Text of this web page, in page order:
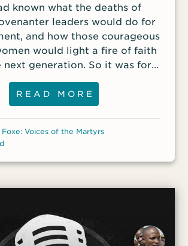
known what the deaths of
leaders would do for
and how those courageous
would light a fire of faith
next generation. So it was for
old James Renwick, a
the University of Edinburgh
family’s humble means.
watched Donald Cargill die,
stirring last words, and had
Gate. That day Renwick
In the meetings he held
heather and valley stream,
READ MORE
Foxe: Voices of the Martyrs